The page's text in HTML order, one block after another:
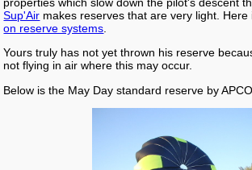
Sup'Air makes reserves that are very light. Here
on reserve systems
Yours truly has not yet thrown his reserve
not flying in air where this may occur.
Below is the May Day standard reserve by APCO